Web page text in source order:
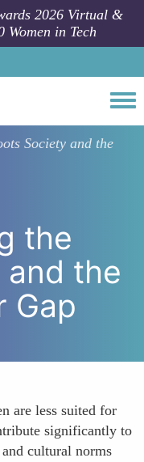
2026 Virtual &
in Tech
Society and the
the
and the
Gap
are less suited for
significantly to
cultural norms